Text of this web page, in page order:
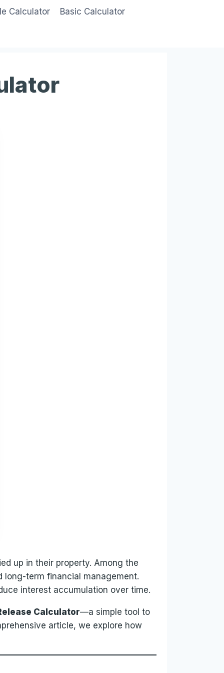
Calculator Basic Calculator
up in their property. Among the
term financial management.
interest accumulation over time.
Calculator—a simple tool to
article, we explore how